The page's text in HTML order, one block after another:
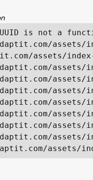
is not a
assets/
assets/
assets/
assets/
assets/
assets/
assets/
assets/
assets/
assets/